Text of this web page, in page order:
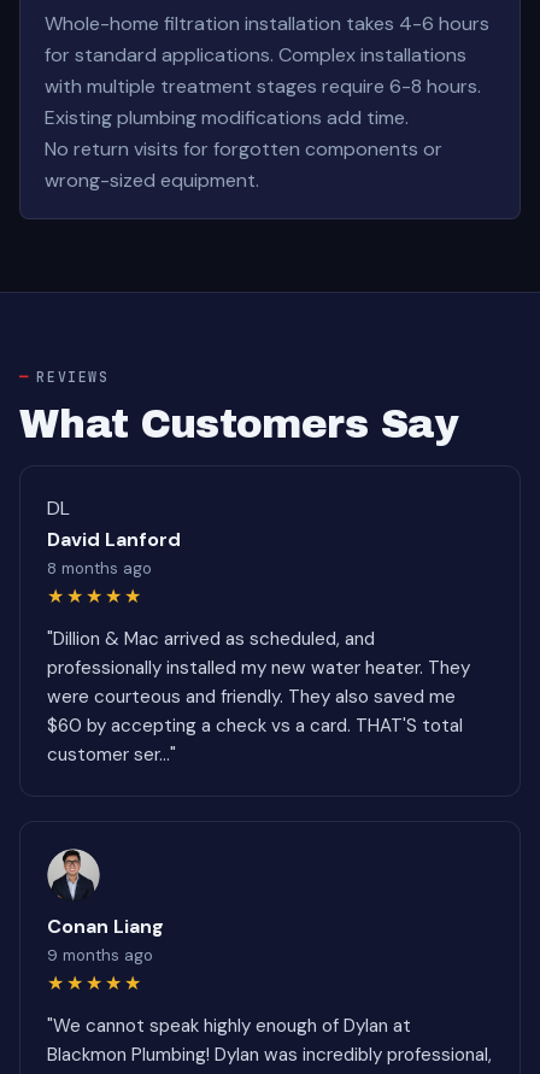
Whole-home filtration installation takes 4-6 hours
for standard applications. Complex installations
with multiple treatment stages require 6-8 hours.
Existing plumbing modifications add time.
No return visits for forgotten components or
wrong-sized equipment.
REVIEWS
What Customers Say
DL
David Lanford
8 months ago
★★★★★
"Dillion & Mac arrived as scheduled, and
professionally installed my new water heater. They
were courteous and friendly. They also saved me
$60 by accepting a check vs a card. THAT'S total
customer ser..."
Conan Liang
9 months ago
★★★★★
"We cannot speak highly enough of Dylan at
Blackmon Plumbing! Dylan was incredibly professional,